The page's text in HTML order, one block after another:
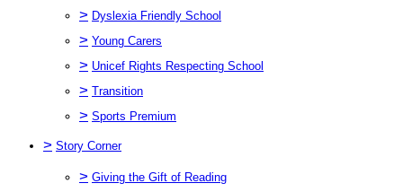
> Dyslexia Friendly School
> Young Carers
> Unicef Rights Respecting School
> Transition
> Sports Premium
> Story Corner
> Giving the Gift of Reading